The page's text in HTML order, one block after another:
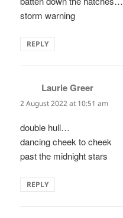
storm warning
REPLY
Laurie Greer
2 August 2022 at 10:51 am
double hull…
dancing cheek to cheek
past the midnight stars
REPLY